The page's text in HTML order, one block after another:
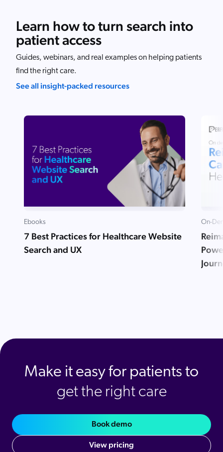
Learn how to turn search into
patient access
Guides, webinars, and real examples on helping patients
find the right care.
See all insight-packed resources
Ebooks
7 Best Practices for Healthcare Website
Search and UX
On-
Make it easy for patients to
get the right care
Book demo
View pricing